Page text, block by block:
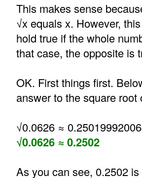
This makes sense
√x equals x. However,
hold true if the whole
that case, the opposite is
OK. First things first.
answer to the square root
√0.0626 ≈
√0.0626 ≈ 0.2502
As you can see, 0.2502